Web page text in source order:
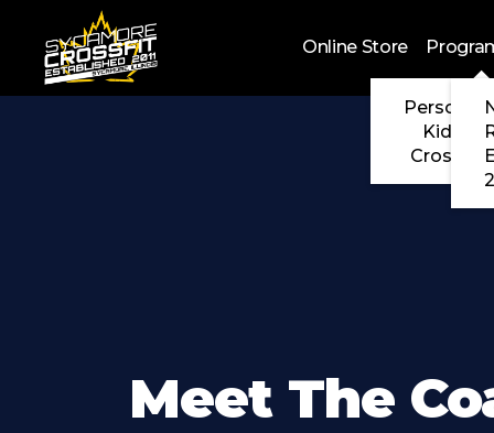
Skip to main content
Online Store
Personal
Kids
CrossFit
Meet The